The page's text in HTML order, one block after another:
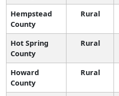
Hempstead
County
Rural
Hot Spring
County
Rural
Howard
County
Rural